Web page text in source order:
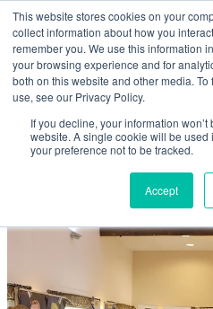
This website stores cookies on your
collect information about how you
remember you. We use this information
your browsing experience and for
both on this website and other media.
use, see our Privacy Policy.
If you decline, your information
website. A single cookie will be
your preference not to be tracked.
Accept
Skip to main content
Home
About
Products & Services